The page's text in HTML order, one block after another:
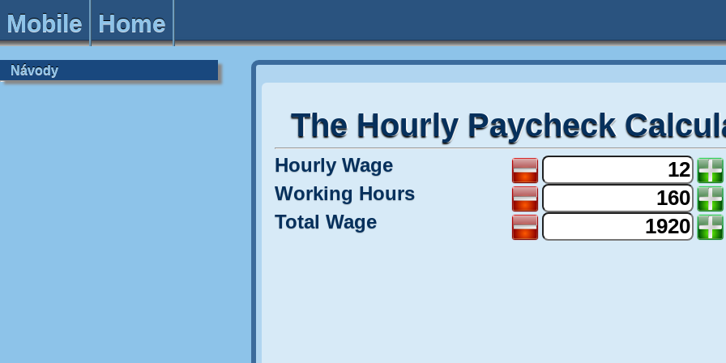
Mobile Home
Návody
The Hourly Paycheck
Hourly Wage
Working Hours
Total Wage